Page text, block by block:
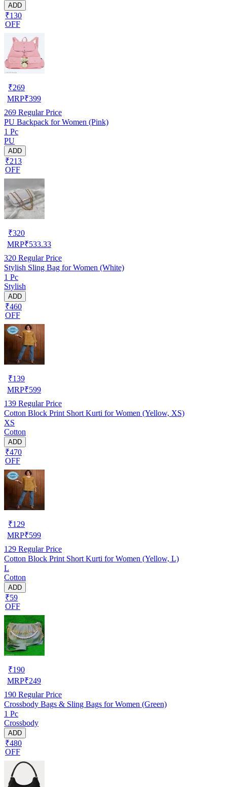
ADD
₹130
OFF
₹269
MRP₹399
269 Regular Price
PU Backpack for Women (Pink)
1 Pc
PU
ADD
₹213
OFF
₹320
MRP₹533.33
320 Regular Price
Stylish Sling Bag for Women (White)
1 Pc
Stylish
ADD
₹460
OFF
₹139
MRP₹599
139 Regular Price
Cotton Block Print Short Kurti for Women (Yellow, XS)
XS
Cotton
ADD
₹470
OFF
₹129
MRP₹599
129 Regular Price
Cotton Block Print Short Kurti for Women (Yellow, L)
L
Cotton
ADD
₹59
OFF
₹190
MRP₹249
190 Regular Price
Crossbody Bags & Sling Bags for Women (Green)
1 Pc
Crossbody
ADD
₹480
OFF